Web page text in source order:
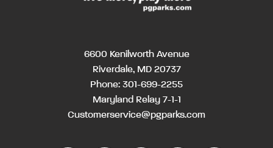
6600 Kenilworth Avenue
Riverdale, MD 20737
Phone: 301-699-2255
Maryland Relay 7-1-1
Customerservice@pgparks.com